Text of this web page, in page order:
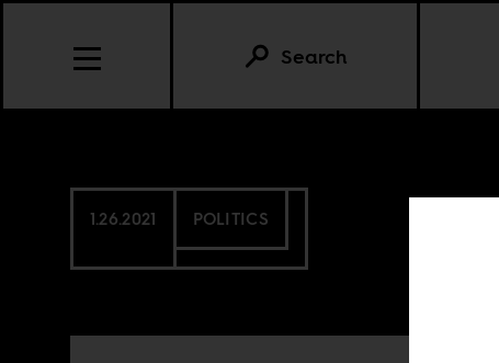
Search
1.26.2021 POLITICS